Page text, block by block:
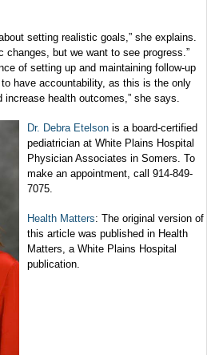
setting realistic goals,” she explains.
changes, but we want to see progress.”
of setting up and maintaining follow-up
have accountability, as this is the only
health outcomes,” she says.
Dr. Debra Etelson is a board-certified
pediatrician at White Plains Hospital
Physician Associates in Somers. To
make an appointment, call 914-849-
7075.
Health Matters: The original version of
this article was published in Health
Matters, a White Plains Hospital
publication.